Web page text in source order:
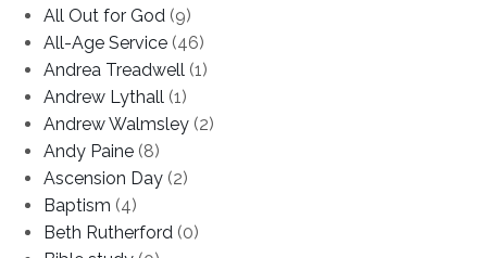
All Out for God (9)
All-Age Service (46)
Andrea Treadwell (1)
Andrew Lythall (1)
Andrew Walmsley (2)
Andy Paine (8)
Ascension Day (2)
Baptism (4)
Beth Rutherford (0)